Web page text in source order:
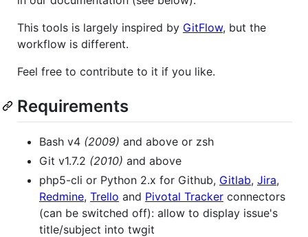
This tools is largely inspired by GitFlow, but the
workflow is different.
Feel free to contribute to it if you like.
Requirements
Bash v4 (2009) and above or zsh
Git v1.7.2 (2010) and above
php5-cli or Python 2.x for Github, Gitlab, Jira,
Redmine, Trello and Pivotal Tracker connectors
(can be switched off): allow to display issue's
title/subject into twgit